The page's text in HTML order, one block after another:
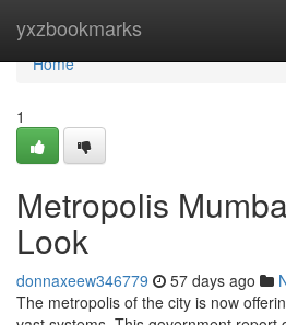
yxzbookmarks
Home
Home
1
Metropolis
Look
donnaxeew346779 57 days ago
The metropolis of the city is now